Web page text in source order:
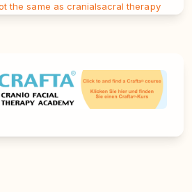
the same as cranialsacral therapy